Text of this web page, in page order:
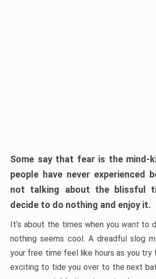
Some say that fear is the mind-
people have never experienced
not talking about the blissful
decide to do nothing and enjoy it.
It’s about the times when you want to
nothing seems cool. A dreadful slog
your free time feel like hours as you try
exciting to tide you over to the next